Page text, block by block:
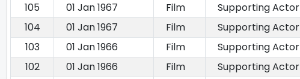
105
01 Jan 1967 Film Supporting Actor
104
01 Jan 1967 Film Supporting Actor
103
01 Jan 1966 Film Supporting Actor
102
01 Jan 1966 Film Supporting Actor